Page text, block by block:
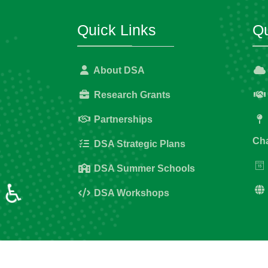
Quick Links
About DSA
Research Grants
Partnerships
DSA Strategic Plans
DSA Summer Schools
DSA Workshops